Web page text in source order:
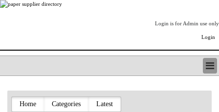
Login is for Admin use only
Login
LISTING TYPES
ORDER (BASIC LISTING)
Home Categories Latest